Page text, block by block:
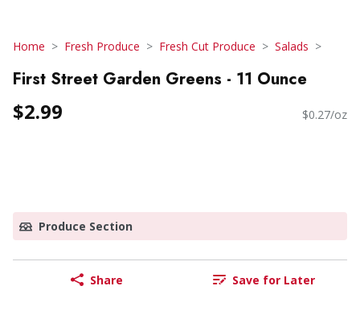
Home Fresh Produce Fresh Cut Produce Salads
First Street Garden Greens - 11 Ounce
$2.99 $0.27/oz
Produce Section
Share Save for Later